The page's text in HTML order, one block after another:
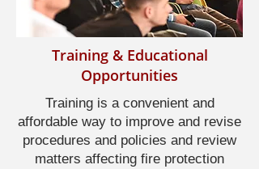
Training & Educational
Opportunities
Training is a convenient and
affordable way to improve and revise
procedures and policies and review
matters affecting fire protection